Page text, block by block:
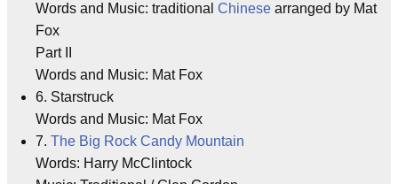
Words and Music: traditional Chinese arranged by Mat
Fox
Part II
Words and Music: Mat Fox
6. Starstruck
Words and Music: Mat Fox
7. The Big Rock Candy Mountain
Words: Harry McClintock